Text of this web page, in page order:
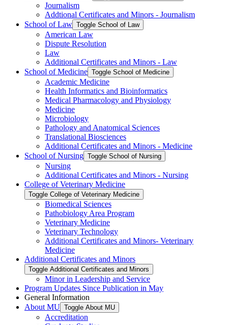
Journalism
Addtional Certificates and Minors -​ Journalism
School of Law Toggle School of Law
American Law
Dispute Resolution
Law
Additional Certificates and Minors -​ Law
School of Medicine Toggle School of Medicine
Academic Medicine
Health Informatics and Bioinformatics
Medical Pharmacology and Physiology
Medicine
Microbiology
Pathology and Anatomical Sciences
Translational Biosciences
Additional Certificates and Minors -​ Medicine
School of Nursing Toggle School of Nursing
Nursing
Additional Certificates and Minors -​ Nursing
College of Veterinary Medicine
Toggle College of Veterinary Medicine
Biomedical Sciences
Pathobiology Area Program
Veterinary Medicine
Veterinary Technology
Additional Certificates and Minors-​ Veterinary
Medicine
Additional Certificates and Minors
Toggle Additional Certificates and Minors
Minor in Leadership and Service
Program Updates Since Publication in May
General Information
About MU Toggle About MU
Accreditation